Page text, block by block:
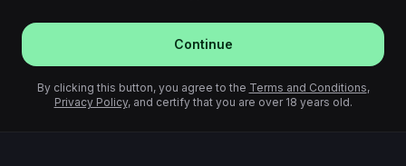
Continue
By clicking this button, you agree to the Terms and Conditions,
Privacy Policy, and certify that you are over 18 years old.